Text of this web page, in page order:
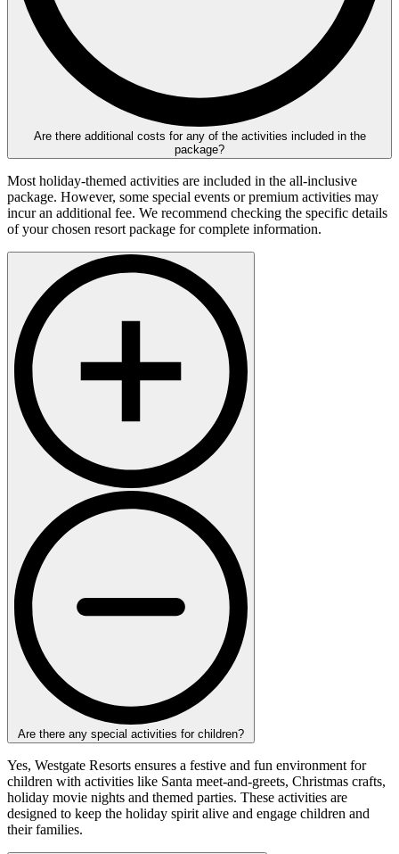
Are there additional costs for any of the activities included in the
package?
Most holiday-themed activities are included in the all-inclusive
package. However, some special events or premium activities may
incur an additional fee. We recommend checking the specific details
of your chosen resort package for complete information.
Are there any special activities for children?
Yes, Westgate Resorts ensures a festive and fun environment for
children with activities like Santa meet-and-greets, Christmas crafts,
holiday movie nights and themed parties. These activities are
designed to keep the holiday spirit alive and engage children and
their families.